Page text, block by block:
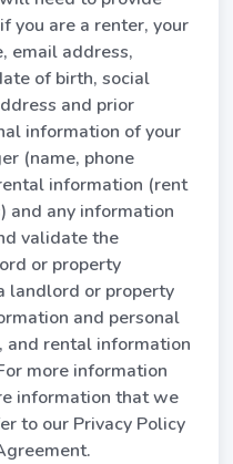
you are a renter, your
email address,
of birth, social
and prior
information of your
(name, phone
information (rent
and any information
validate the
or property
landlord or property
and personal
and rental information
more information
information that we
to our Privacy Policy